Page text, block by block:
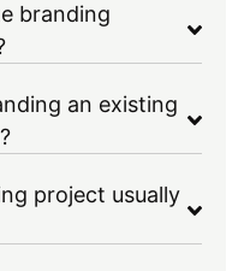
branding
an existing
project usually